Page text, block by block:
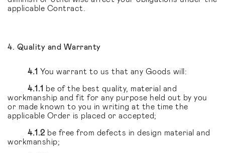
applicable Contract.
4. Quality and Warranty
4.1 You warrant to us that any Goods will:
4.1.1 be of the best quality, material and
workmanship and fit for any purpose held out by you
or made known to you in writing at the time the
applicable Order is placed or accepted;
4.1.2 be free from defects in design material and
workmanship;